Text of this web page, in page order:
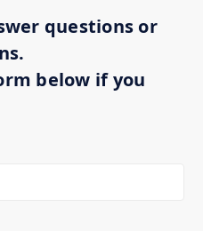
questions or
below if you